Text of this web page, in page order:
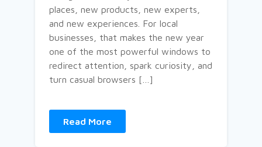
places, new products, new experts,
and new experiences. For local
businesses, that makes the new year
one of the most powerful windows to
redirect attention, spark curiosity, and
turn casual browsers […]
Read More